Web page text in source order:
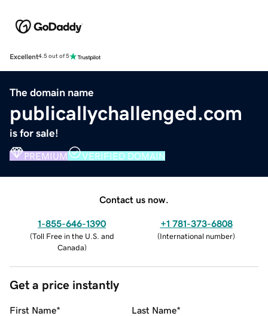
Excellent4.5 out of 5
The domain name
publicallychallenged.com
is for sale!
PREMIUM VERIFIED DOMAIN
Contact us now.
1-855-646-1390
(Toll Free in the U.S. and
Canada)
+1 781-373-6808
(International number)
Get a price instantly
First Name* Last Name*